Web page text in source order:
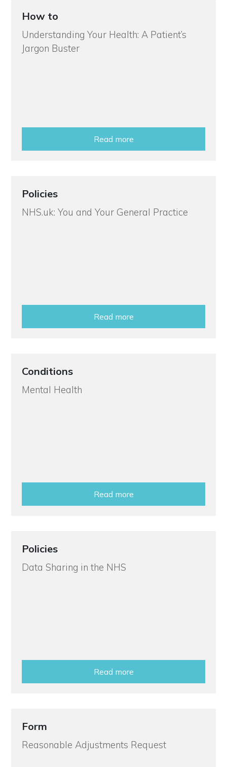
How to
Understanding Your Health: A Patient’s
Jargon Buster
Read more
Policies
NHS.uk: You and Your General Practice
Read more
Conditions
Mental Health
Read more
Policies
Data Sharing in the NHS
Read more
Form
Reasonable Adjustments Request